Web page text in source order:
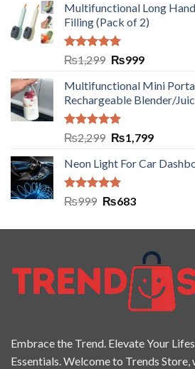
Multifunctional Long
Filling (Pack of 2)
Rated5.00
out of 5
₨1,299 ₨999
Multifunctional Mini
Rechargeable Blender/
Rated5.00
out of 5
₨2,299 ₨1,799
Neon Light For Car
Rated5.00
₨999 ₨683
Embrace the Trend. Elevate Your
Essentials. Welcome to Trends Store,